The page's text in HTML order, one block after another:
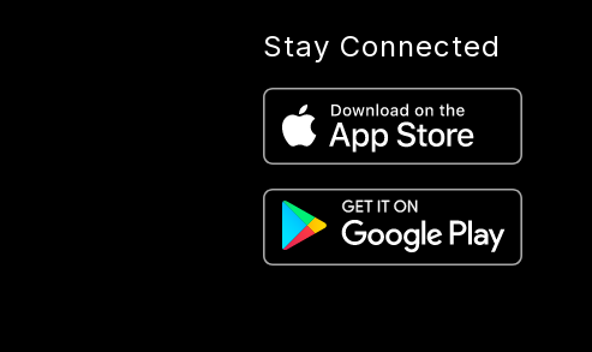
Stay Connected